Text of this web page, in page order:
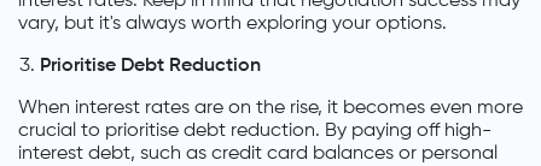
vary, but it's always worth exploring your options.
Prioritise Debt Reduction
When interest rates are on the rise, it becomes even more
crucial to prioritise debt reduction. By paying off high-
interest debt, such as credit card balances or personal